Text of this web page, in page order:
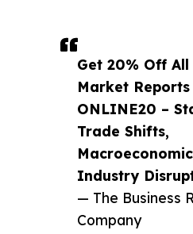
Get 20% Off All
Market Reports
ONLINE20 –
Trade Shifts,
Industry
— The Business
Company